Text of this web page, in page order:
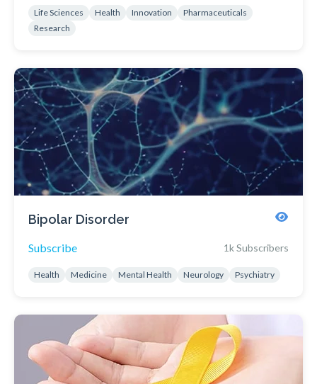
Life Sciences Health Innovation
Pharmaceuticals
Research
Bipolar Disorder
Subscribe 1k Subscribers
Health Medicine Mental Health Neurology Psychiatry